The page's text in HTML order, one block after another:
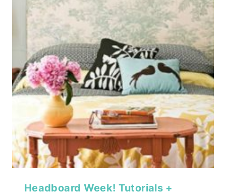
Headboard Week! Tutorials +